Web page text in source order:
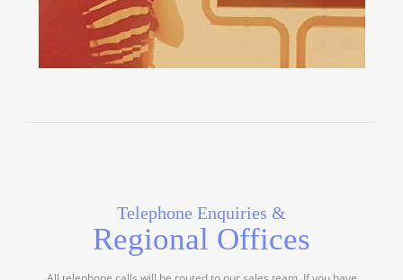
Telephone Enquiries &
Regional Offices